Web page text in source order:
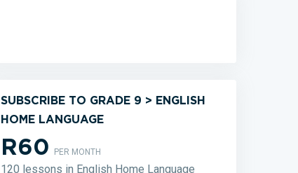
SUBSCRIBE TO GRADE 9 > ENGLISH
HOME LANGUAGE
R60PER MONTH
120 lessons in English Home Language